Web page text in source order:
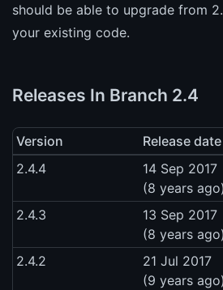
should be able to upgrade from
your existing code.
Releases In Branch 2.4
Version
Release date
2.4.4
14 Sep 2017
(8 years ago)
2.4.3
13 Sep 2017
(8 years ago)
2.4.2
21 Jul 2017
(9 years ago)